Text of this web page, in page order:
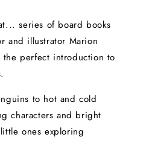
series of board books
and illustrator Marion
the perfect introduction to
to hot and cold
characters and bright
ones exploring